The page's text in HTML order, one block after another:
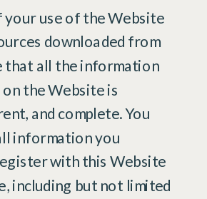
use of the Website
downloaded from
that all the information
the Website is
and complete. You
information you
with this Website
including but not limited